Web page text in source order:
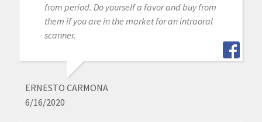
from period. Do yourself a favor and buy from
them if you are in the market for an intraoral
scanner.
ERNESTO CARMONA
6/16/2020